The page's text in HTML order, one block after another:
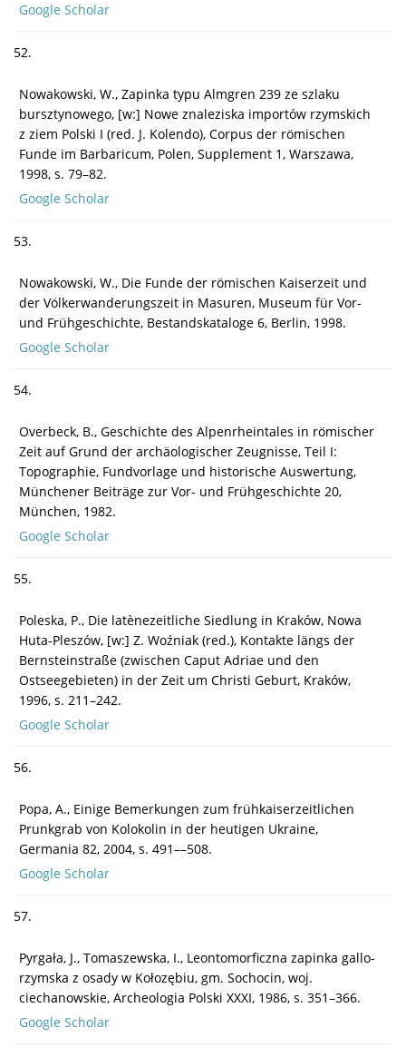
Google Scholar
52.
Nowakowski, W., Zapinka typu Almgren 239 ze szlaku
bursztynowego, [w:] Nowe znaleziska importów rzymskich
z ziem Polski I (red. J. Kolendo), Corpus der römischen
Funde im Barbaricum, Polen, Supplement 1, Warszawa,
1998, s. 79–82.
Google Scholar
53.
Nowakowski, W., Die Funde der römischen Kaiserzeit und
der Völkerwanderungszeit in Masuren, Museum für Vor-
und Frühgeschichte, Bestandskataloge 6, Berlin, 1998.
Google Scholar
54.
Overbeck, B., Geschichte des Alpenrheintales in römischer
Zeit auf Grund der archäologischer Zeugnisse, Teil I:
Topographie, Fundvorlage und historische Auswertung,
Münchener Beiträge zur Vor- und Frühgeschichte 20,
München, 1982.
Google Scholar
55.
Poleska, P., Die latènezeitliche Siedlung in Kraków, Nowa
Huta-Pleszów, [w:] Z. Woźniak (red.), Kontakte längs der
Bernsteinstraße (zwischen Caput Adriae und den
Ostseegebieten) in der Zeit um Christi Geburt, Kraków,
1996, s. 211–242.
Google Scholar
56.
Popa, A., Einige Bemerkungen zum frühkaiserzeitlichen
Prunkgrab von Kolokolin in der heutigen Ukraine,
Germania 82, 2004, s. 491––508.
Google Scholar
57.
Pyrgała, J., Tomaszewska, I., Leontomorficzna zapinka gallo-
rzymska z osady w Kołozębiu, gm. Sochocin, woj.
ciechanowskie, Archeologia Polski XXXI, 1986, s. 351–366.
Google Scholar